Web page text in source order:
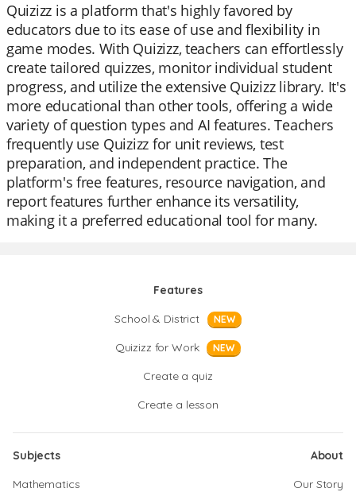
Quizizz is a platform that's highly favored by
educators due to its ease of use and flexibility in
game modes. With Quizizz, teachers can effortlessly
create tailored quizzes, monitor individual student
progress, and utilize the extensive Quizizz library. It's
more educational than other tools, offering a wide
variety of question types and AI features. Teachers
frequently use Quizizz for unit reviews, test
preparation, and independent practice. The
platform's free features, resource navigation, and
report features further enhance its versatility,
making it a preferred educational tool for many.
Features
School & District
NEW
Quizizz for Work NEW
Create a quiz
Create a lesson
Subjects
Mathematics
About
Our Story